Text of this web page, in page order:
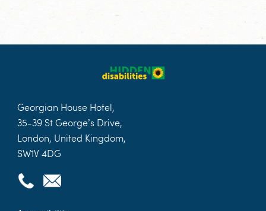
Georgian House Hotel,
35-39 St George’s Drive,
London, United Kingdom,
SW1V 4DG